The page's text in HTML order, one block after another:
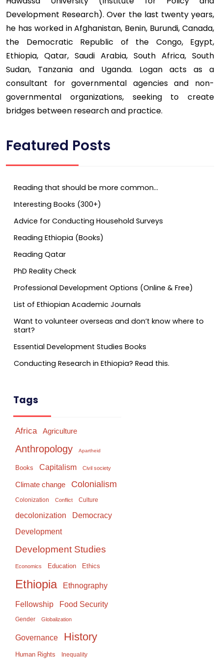
Development Research). Over the last twenty years,
he has worked in Afghanistan, Benin, Burundi, Canada,
the Democratic Republic of the Congo, Egypt,
Ethiopia, Qatar, Saudi Arabia, South Africa, South
Sudan, Tanzania and Uganda. Logan acts as a
consultant for governmental agencies and non-
governmental organizations, seeking to create
bridges between research and practice.
Featured Posts
Reading that should be more common…
Interesting Books (300+)
Advice for Conducting Household Surveys
Reading Ethiopia (Books)
Reading Qatar
PhD Reality Check
Professional Development Options (Online & Free)
List of Ethiopian Academic Journals
Want to volunteer overseas and don’t know where to
start?
Essential Development Studies Books
Conducting Research in Ethiopia? Read this.
Tags
Africa Agriculture
Anthropology Apartheid
Books Capitalism Civil society
Climate change Colonialism
Colonization Conflict Culture
decolonization Democracy
Development
Development Studies
Economics Education Ethics
Ethiopia Ethnography
Fellowship Food Security
Gender Globalization
Governance History
Human Rights Inequality